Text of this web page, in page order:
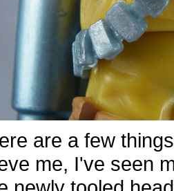
are a few
me, I've seen